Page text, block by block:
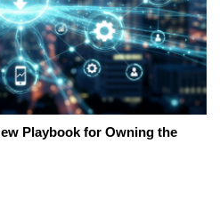
Playbook for Owning the